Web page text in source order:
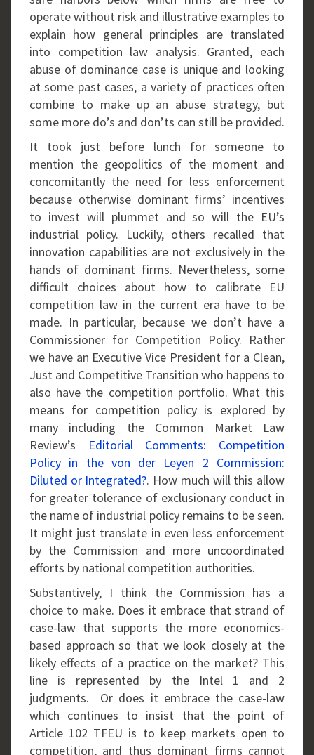
operate without risk and illustrative examples to
explain how general principles are translated
into competition law analysis. Granted, each
abuse of dominance case is unique and looking
at some past cases, a variety of practices often
combine to make up an abuse strategy, but
some more do’s and don’ts can still be provided.
It took just before lunch for someone to
mention the geopolitics of the moment and
concomitantly the need for less enforcement
because otherwise dominant firms’ incentives
to invest will plummet and so will the EU’s
industrial policy. Luckily, others recalled that
innovation capabilities are not exclusively in the
hands of dominant firms. Nevertheless, some
difficult choices about how to calibrate EU
competition law in the current era have to be
made. In particular, because we don’t have a
Commissioner for Competition Policy. Rather
we have an Executive Vice President for a Clean,
Just and Competitive Transition who happens to
also have the competition portfolio. What this
means for competition policy is explored by
many including the Common Market Law
Review’s
Editorial Comments: Competition
Policy in the von der Leyen 2 Commission:
Diluted or Integrated?. How much will this allow
for greater tolerance of exclusionary conduct in
the name of industrial policy remains to be seen.
It might just translate in even less enforcement
by the Commission and more uncoordinated
efforts by national competition authorities.
Substantively, I think the Commission has a
choice to make. Does it embrace that strand of
case-law that supports the more economics-
based approach so that we look closely at the
likely effects of a practice on the market? This
line is represented by the Intel 1 and 2
judgments. Or does it embrace the case-law
which continues to insist that the point of
Article 102 TFEU is to keep markets open to
competition, and thus dominant firms cannot